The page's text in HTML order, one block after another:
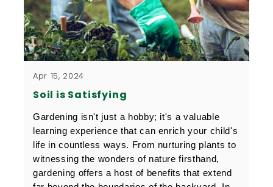
Apr 15, 2024
Soil is Satisfying
Gardening isn't just a hobby; it's a valuable
learning experience that can enrich your child's
life in countless ways. From nurturing plants to
witnessing the wonders of nature firsthand,
gardening offers a host of benefits that extend